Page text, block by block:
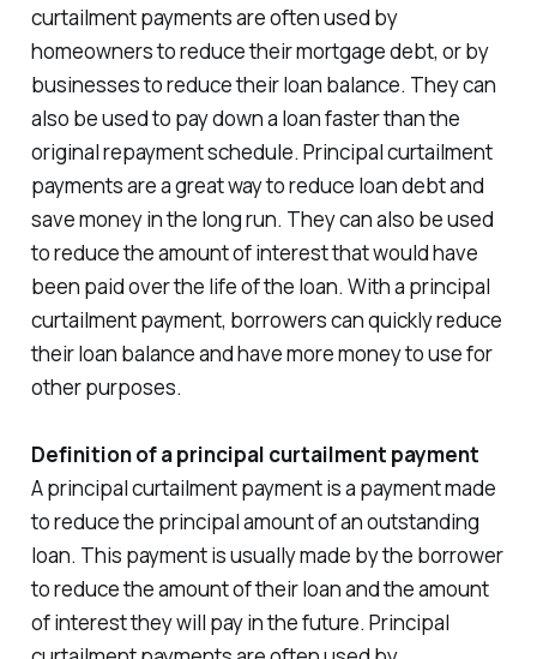
curtailment payments are often used by
homeowners to reduce their mortgage debt, or by
businesses to reduce their loan balance. They can
also be used to pay down a loan faster than the
original repayment schedule. Principal curtailment
payments are a great way to reduce loan debt and
save money in the long run. They can also be used
to reduce the amount of interest that would have
been paid over the life of the loan. With a principal
curtailment payment, borrowers can quickly reduce
their loan balance and have more money to use for
other purposes.
Definition of a principal curtailment payment
A principal curtailment payment is a payment made
to reduce the principal amount of an outstanding
loan. This payment is usually made by the borrower
to reduce the amount of their loan and the amount
of interest they will pay in the future. Principal